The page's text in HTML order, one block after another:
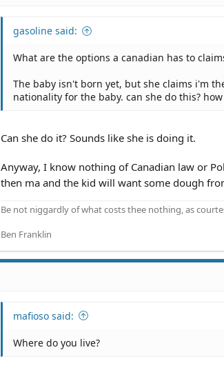
gasoline said:
What are the options a canadian has to
The baby isn't born yet, but she claims i'm
nationality for the baby. can she do this?
Can she do it? Sounds like she is doing it.
Anyway, I know nothing of Canadian law or
then ma and the kid will want some dough
Be not niggardly of what costs thee nothing, as
Ben Franklin
mafioso said:
Where do you live?